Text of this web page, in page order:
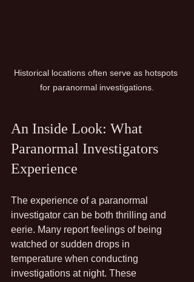
Historical locations often serve as hotspots
for paranormal investigations.
An Inside Look: What
Paranormal Investigators
Experience
The experience of a paranormal
investigator can be both thrilling and
eerie. Many report feelings of being
watched or sudden drops in
temperature when conducting
investigations at night. These